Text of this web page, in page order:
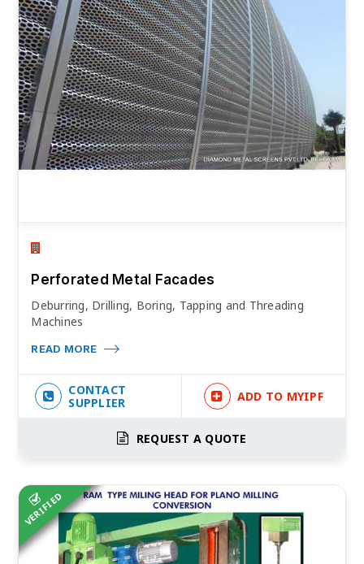
Perforated Metal Facades
Deburring, Drilling, Boring, Tapping and Threading
Machines
READ MORE
CONTACT
SUPPLIER
ADD TO MYIPF
REQUEST A QUOTE
VERIFIED